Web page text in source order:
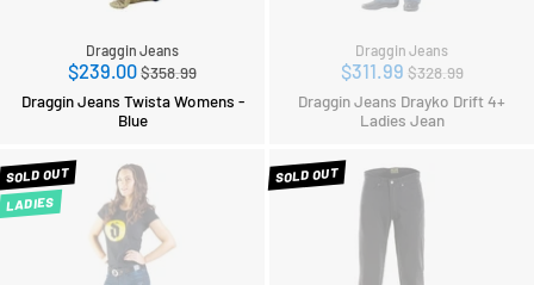
Draggin Jeans
$239.00Regular
price
$358.99
Draggin Jeans Twista Womens -
Blue
Draggin Jeans
$311.99 Regular
price
$328.99
Draggin Jeans Drayko Drift 4+
Ladies Jean
SOLD OUT
LADIES
SOLD OUT